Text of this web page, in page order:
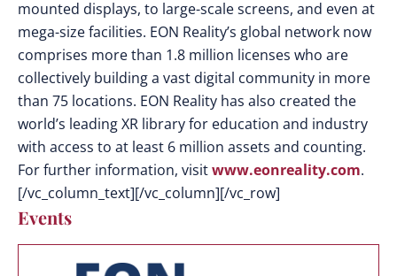
mounted displays, to large-scale screens, and even at
mega-size facilities. EON Reality’s global network now
comprises more than 1.8 million licenses who are
collectively building a vast digital community in more
than 75 locations. EON Reality has also created the
world’s leading XR library for education and industry
with access to at least 6 million assets and counting.
For further information, visitwww.eonreality.com.
[/vc_column_text][/vc_column][/vc_row]
Events